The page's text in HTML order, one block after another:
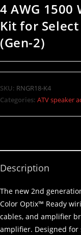
4 AWG
Kit for
(Gen-2)
SKU: RNGR18-K4
Categories: ATV speaker
Description
The new 2nd
Color Optix™ Ready
cables, and amplifier
amplifier. Designed for